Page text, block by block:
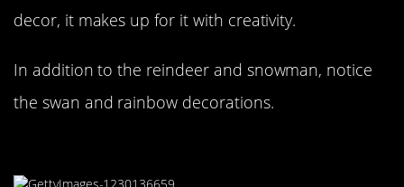
decor, it makes up for it with creativity.
In addition to the reindeer and snowman, notice
the swan and rainbow decorations.